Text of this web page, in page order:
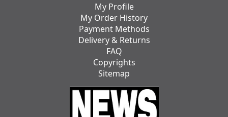
My Profile
My Order History
Payment Methods
Delivery & Returns
FAQ
Copyrights
Sitemap